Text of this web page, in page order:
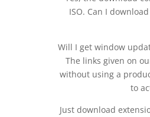
ISO. Can I
Will I get window
The links given on
without using a
to
Just download